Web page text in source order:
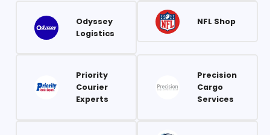
Odyssey
Logistics
NFL Shop
Priority
Courier
Experts
Precision
Cargo
Services